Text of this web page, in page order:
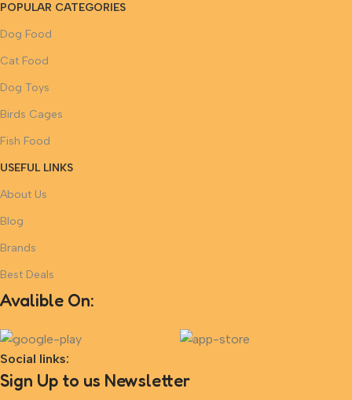
POPULAR CATEGORIES
Dog Food
Cat Food
Dog Toys
Birds Cages
Fish Food
USEFUL LINKS
About Us
Blog
Brands
Best Deals
Avalible On:
Social links:
Sign Up to us Newsletter